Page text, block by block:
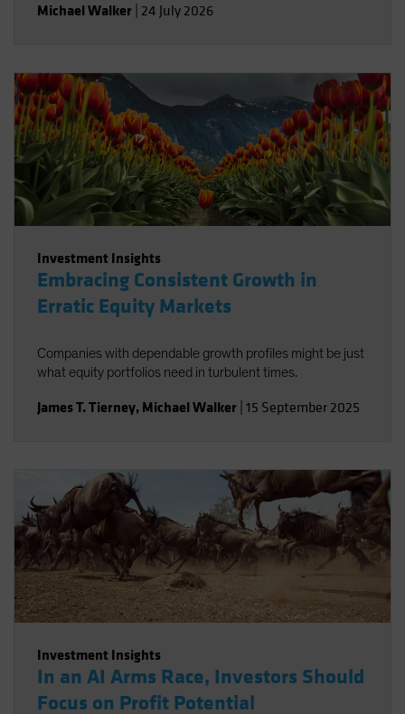
Michael Walker 24 July 2026
Investment Insights
Embracing Consistent Growth in
Erratic Equity Markets
Companies with dependable growth profiles might be just
what equity portfolios need in turbulent times.
James T. Tierney, Michael Walker 15 September 2025
Investment Insights
In an AI Arms Race, Investors Should
Focus on Profit Potential